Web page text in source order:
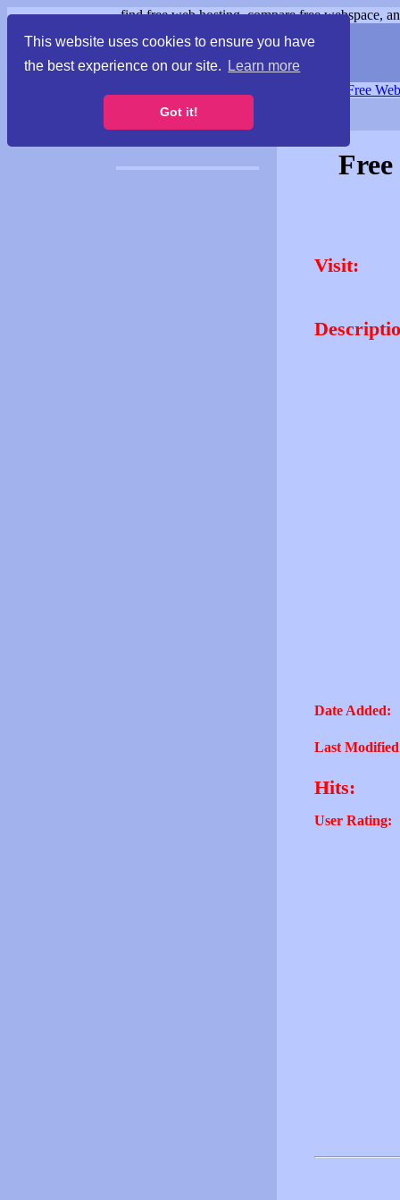
This website uses cookies to ensure you have
the best experience on our site.
Learn more
Got it!
find free web hosting, compare free webspace,
Free
Visit:
Date Added:
Last
Hits:
User Rating: